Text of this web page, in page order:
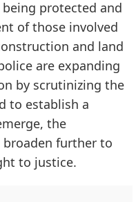
protected and
of those involved
and land
are expanding
by scrutinizing the
to establish a
the
further to
to justice.